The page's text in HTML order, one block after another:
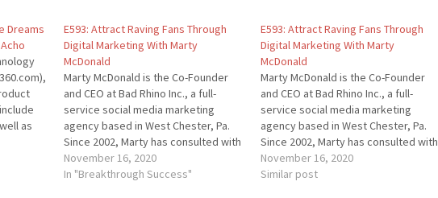
Dreams
as
He is
E593: Attract Raving Fans Through
Digital Marketing With Marty
McDonald
Marty McDonald is the Co-Founder
and CEO at Bad Rhino Inc., a full-
service social media marketing
agency based in West Chester, Pa.
Since 2002, Marty has consulted with
small businesses and startups to
help them succeed online. Bad Rhino
November 16, 2020
In "Breakthrough Success"
E593: Attract Raving Fans Through
Digital Marketing With Marty
McDonald
Marty McDonald is the Co-Founder
and CEO at Bad Rhino Inc., a full-
service social media marketing
agency based in West Chester, Pa.
Since 2002, Marty has consulted with
small businesses and startups to
help them succeed online. Bad Rhino
November 16, 2020
Similar post